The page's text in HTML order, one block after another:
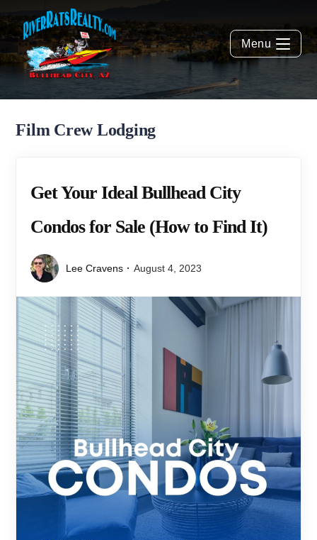
Menu
Film Crew Lodging
Get Your Ideal Bullhead City
Condos for Sale (How to Find It)
Lee Cravens August 4, 2023